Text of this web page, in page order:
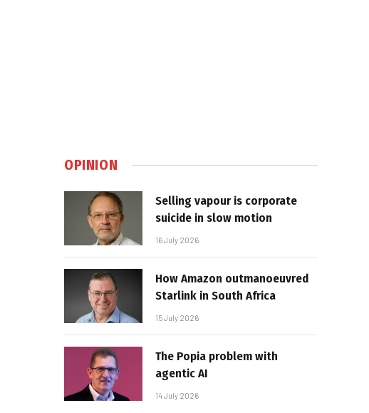
OPINION
Selling vapour is corporate
suicide in slow motion
16 July 2026
How Amazon outmanoeuvred
Starlink in South Africa
15 July 2026
The Popia problem with
agentic AI
14 July 2026